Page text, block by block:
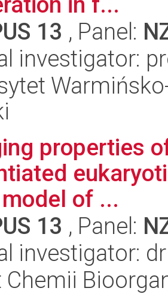
13 , Panel:
investigator:
properties
of ...
13 , Panel:
investigator:
Chemii